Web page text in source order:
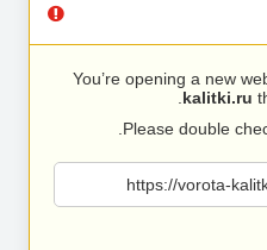
You’re opening a new
kalitki.ru
Please double
https://vorota-